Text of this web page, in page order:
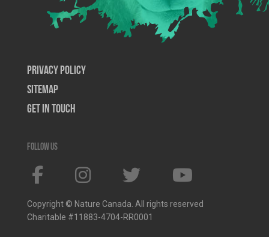
Privacy Policy
SiteMap
Get In Touch
Follow us
Copyright © Nature Canada. All rights reserved
Charitable #11883-4704-RR0001